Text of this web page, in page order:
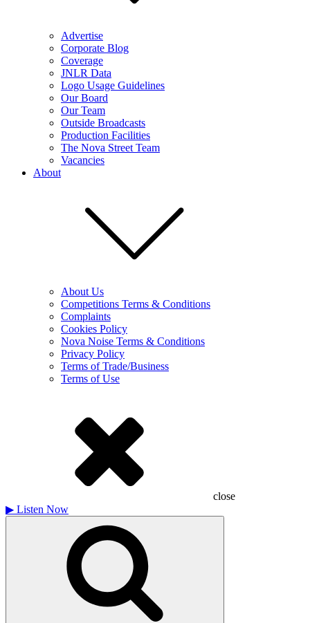
Advertise
Corporate Blog
Coverage
JNLR Data
Logo Usage Guidelines
Our Board
Our Team
Outside Broadcasts
Production Facilities
The Nova Street Team
Vacancies
About
About Us
Competitions Terms & Conditions
Complaints
Cookies Policy
Nova Noise Terms & Conditions
Privacy Policy
Terms of Trade/Business
Terms of Use
close
▶ Listen Now